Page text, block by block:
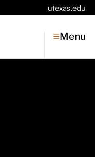
utexas.edu
Menu